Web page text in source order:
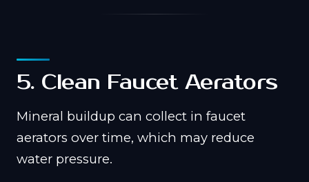
5. Clean Faucet Aerators
Mineral buildup can collect in faucet
aerators over time, which may reduce
water pressure.